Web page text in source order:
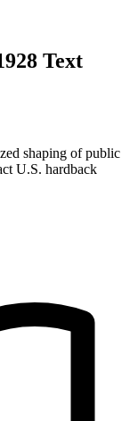
Text
shaping of public
U.S. hardback